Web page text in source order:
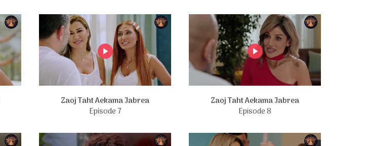
Zaoj Taht Aekama Jabrea
Episode 7
Zaoj Taht Aekama Jabrea
Episode 8